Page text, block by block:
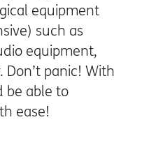
equipment
such as
equipment,
Don’t panic! With
be able to
ease!